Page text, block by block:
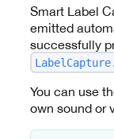
Smart Label
emitted
successfully
You can use
own sound or